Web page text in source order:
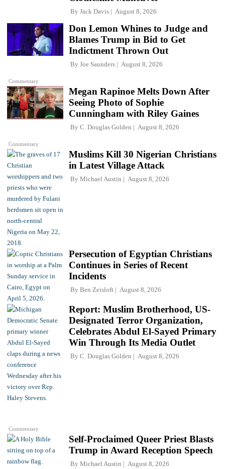
By Jack Davis August 8, 2026
Commentary
Don Lemon Whines to Judge and
Blames Trump in Bid to Get
Indictment Thrown Out
By Joe Saunders August 8, 2026
Commentary
Megan Rapinoe Melts Down After
Seeing Photo of Sophie
Cunningham with Riley Gaines
By C. Douglas Golden August 8, 2026
Muslims Kill 30 Nigerian Christians
in Latest Village Attack
By Michael Austin August 8, 2026
Persecution of Egyptian Christians
Continues in Series of Recent
Incidents
By Ben Zeisloft August 8, 2026
Commentary
Report: Muslim Brotherhood, US-
Designated Terror Organization,
Celebrates Abdul El-Sayed Primary
Win Through Its Media Outlet
By C. Douglas Golden August 8, 2026
Self-Proclaimed Queer Priest Blasts
Trump in Award Reception Speech
By Michael Austin August 8, 2026